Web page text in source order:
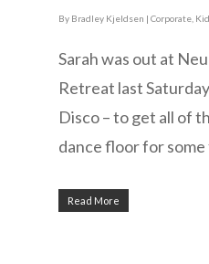
By Bradley Kjeldsen | Corporate
Sarah was out at
Retreat last
Disco – to get all of
dance floor for
Read More